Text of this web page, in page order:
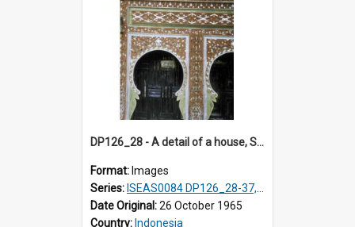
DP126_28 - A detail of a house, Solok, Sumatra, Indonesia.
Format: Images
Series: ISEAS0084 DP126_28-37, DP127_06-13 & 15
Date Original:26 October 1965
Country: Indonesia